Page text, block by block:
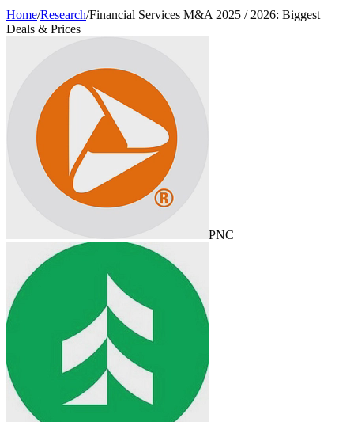
Home/Research/Financial Services M&A 2025 / 2026: Biggest
Deals & Prices
PNC